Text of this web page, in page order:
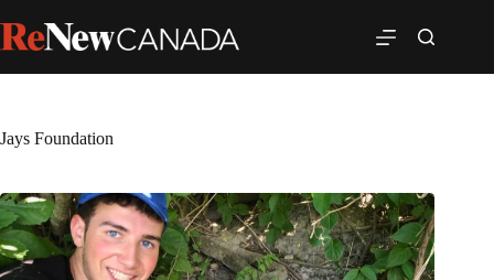
Jays Foundation